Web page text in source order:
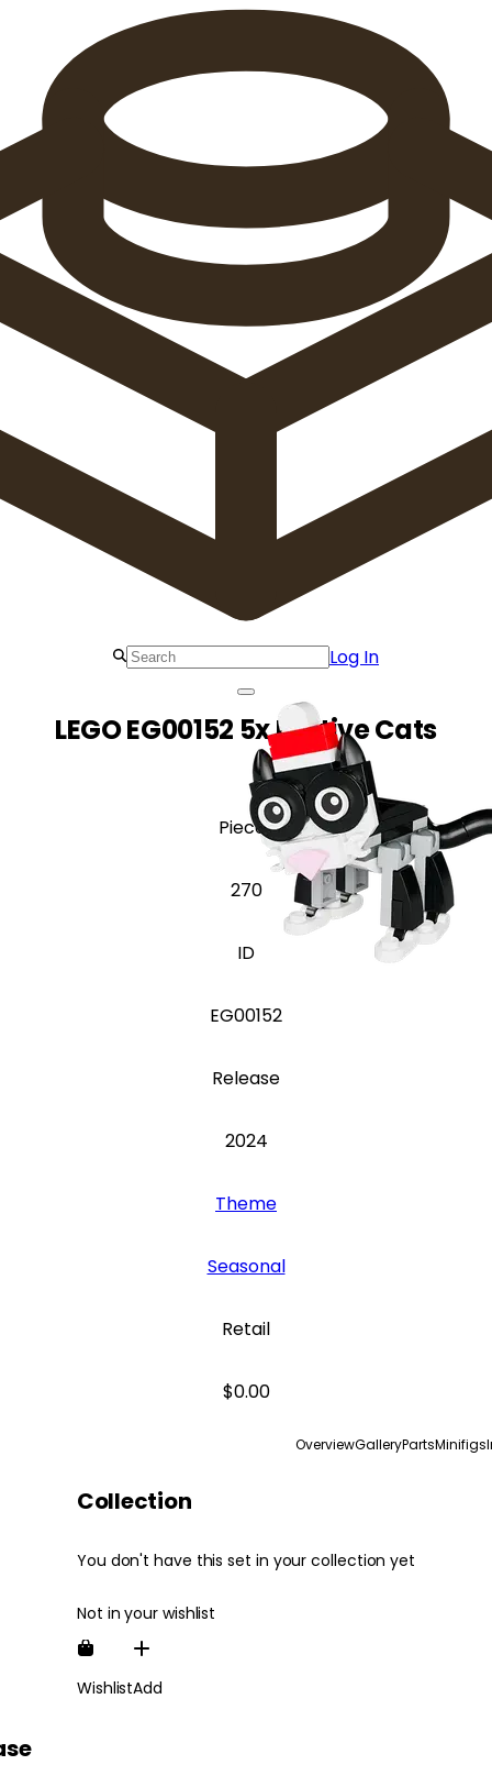
Log In
LEGO EG00152 5x Festive Cats
Pieces
270
ID
EG00152
Release
2024
Theme
Seasonal
Retail
$0.00
OverviewGalleryPartsMinifigs
Collection
You don't have this set in your collection yet
Not in your wishlist
WishlistAdd